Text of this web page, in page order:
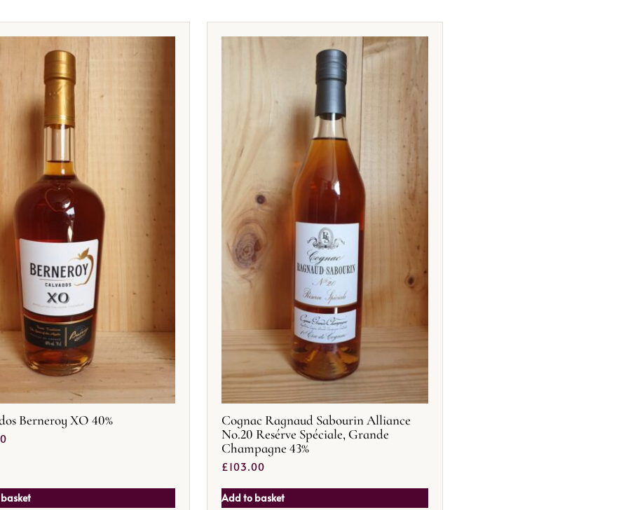
Berneroy XO 40%
Cognac Ragnaud Sabourin Alliance
No.20 Resérve Spéciale, Grande
Champagne 43%
£103.00
Add to basket